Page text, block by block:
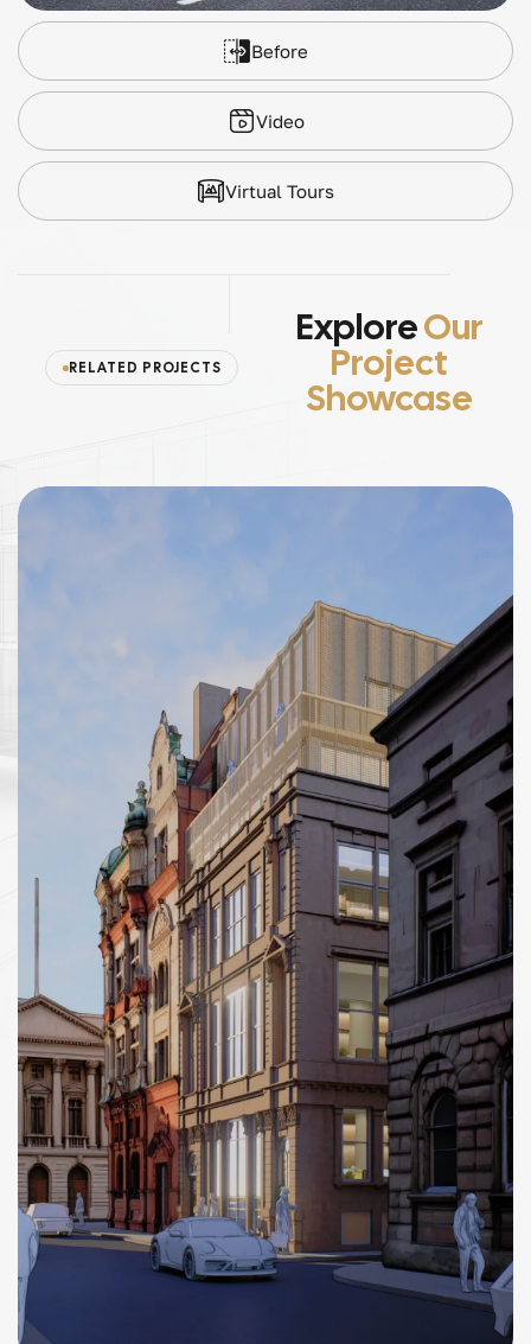
Before
Video
Virtual Tours
RELATED PROJECTS
ExploreOur
Project
Showcase